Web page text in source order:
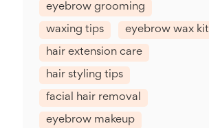
eyebrow grooming
waxing tips eyebrow wax kit
hair extension care
hair styling tips
facial hair removal
eyebrow makeup